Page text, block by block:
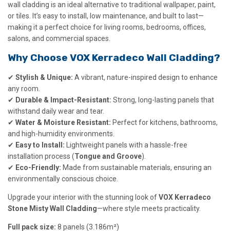
wall cladding is an ideal alternative to traditional wallpaper, paint,
or tiles. It’s easy to install, low maintenance, and built to last—
making it a perfect choice for living rooms, bedrooms, offices,
salons, and commercial spaces.
Why Choose VOX Kerradeco Wall Cladding?
✔ Stylish & Unique: A vibrant, nature-inspired design to enhance
any room.
✔ Durable & Impact-Resistant: Strong, long-lasting panels that
withstand daily wear and tear.
✔ Water & Moisture Resistant: Perfect for kitchens, bathrooms,
and high-humidity environments.
✔ Easy to Install: Lightweight panels with a hassle-free
installation process (Tongue and Groove).
✔ Eco-Friendly: Made from sustainable materials, ensuring an
environmentally conscious choice.
Upgrade your interior with the stunning look ofVOX Kerradeco
Stone Misty Wall Cladding—where style meets practicality.
Full pack size: 8 panels (3.186m²)